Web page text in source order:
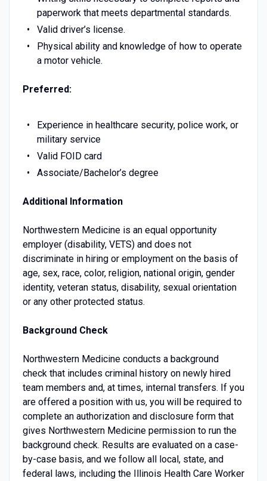
paperwork that meets departmental standards.
Valid driver’s license.
Physical ability and knowledge of how to operate
a motor vehicle.
Preferred:
Experience in healthcare security, police work, or
military service
Valid FOID card
Associate/Bachelor’s degree
Additional Information
Northwestern Medicine is an equal opportunity
employer (disability, VETS) and does not
discriminate in hiring or employment on the basis of
age, sex, race, color, religion, national origin, gender
identity, veteran status, disability, sexual orientation
or any other protected status.
Background Check
Northwestern Medicine conducts a background
check that includes criminal history on newly hired
team members and, at times, internal transfers. If you
are offered a position with us, you will be required to
complete an authorization and disclosure form that
gives Northwestern Medicine permission to run the
background check. Results are evaluated on a case-
by-case basis, and we follow all local, state, and
federal laws, including the Illinois Health Care Worker